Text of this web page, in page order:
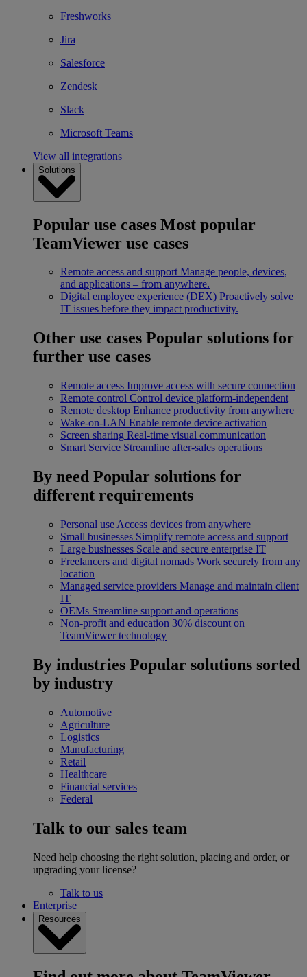
Freshworks
Jira
Salesforce
Zendesk
Slack
Microsoft Teams
View all integrations
Solutions
Popular use cases Most popular
TeamViewer use cases
Remote access and support Manage people, devices,
and applications – from anywhere.
Digital employee experience (DEX) Proactively solve
IT issues before they impact productivity.
Other use cases Popular solutions for
further use cases
Remote access Improve access with secure connection
Remote control Control device platform-independent
Remote desktop Enhance productivity from anywhere
Wake-on-LAN Enable remote device activation
Screen sharing Real-time visual communication
Smart Service Streamline after-sales operations
By need Popular solutions for
different requirements
Personal use Access devices from anywhere
Small businesses Simplify remote access and support
Large businesses Scale and secure enterprise IT
Freelancers and digital nomads Work securely from any
location
Managed service providers Manage and maintain client
IT
OEMs Streamline support and operations
Non-profit and education 30% discount on
TeamViewer technology
By industries Popular solutions sorted
by industry
Automotive
Agriculture
Logistics
Manufacturing
Retail
Healthcare
Financial services
Federal
Talk to our sales team
Need help choosing the right solution, placing and order, or
upgrading your license?
Talk to us
Enterprise
Resources